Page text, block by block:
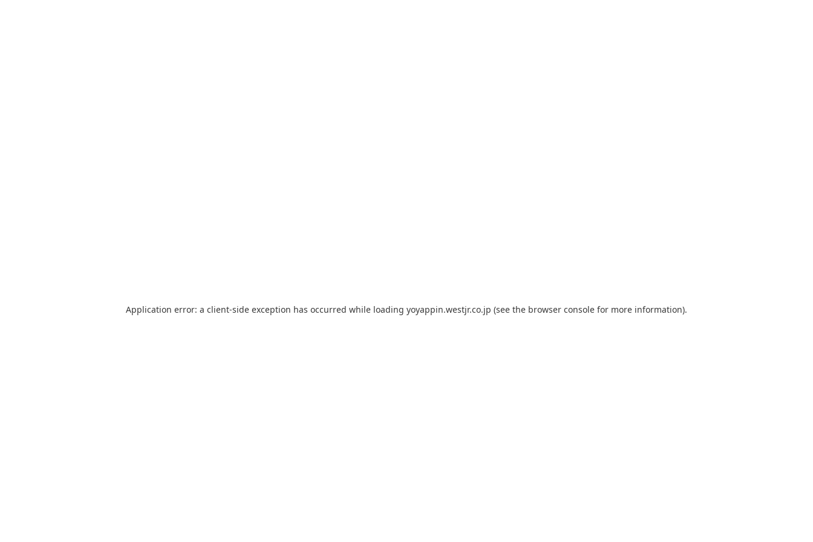
Application error: a client-side exception has occurred while loading yoyappin.westjr.co.jp (see the browser console for more information).